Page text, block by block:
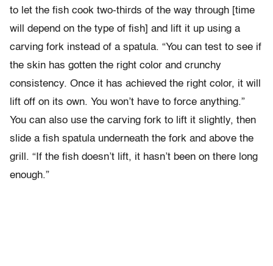
to let the fish cook two-thirds of the way through [time
will depend on the type of fish] and lift it up using a
carving fork instead of a spatula. “You can test to see if
the skin has gotten the right color and crunchy
consistency. Once it has achieved the right color, it will
lift off on its own. You won’t have to force anything.”
You can also use the carving fork to lift it slightly, then
slide a fish spatula underneath the fork and above the
grill. “If the fish doesn’t lift, it hasn’t been on there long
enough.”